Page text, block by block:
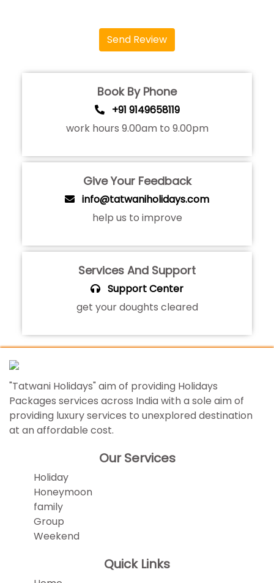
Send Review
Book By Phone
+91 9149658119
work hours 9.00am to 9.00pm
Give Your Feedback
info@tatwaniholidays.com
help us to improve
Services And Support
Support Center
get your doughts cleared
"Tatwani Holidays" aim of providing Holidays
Packages services across India with a sole aim of
providing luxury services to unexplored destination
at an affordable cost.
Our Services
Holiday
Honeymoon
family
Group
Weekend
Quick Links